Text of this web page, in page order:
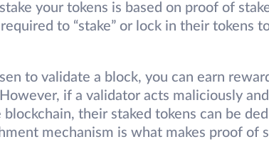
your tokens is based on proof of
to “stake” or lock in their tokens
to validate a block, you can earn
if a validator acts maliciously
their staked tokens can be
mechanism is what makes proof of